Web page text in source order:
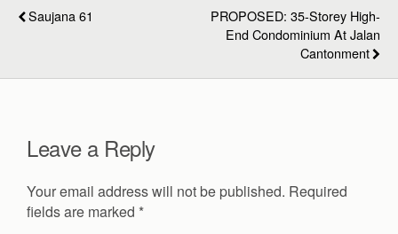
Saujana 61
PROPOSED: 35-Storey High-
End Condominium At Jalan
Cantonment
Leave a Reply
Your email address will not be published. Required
fields are marked *